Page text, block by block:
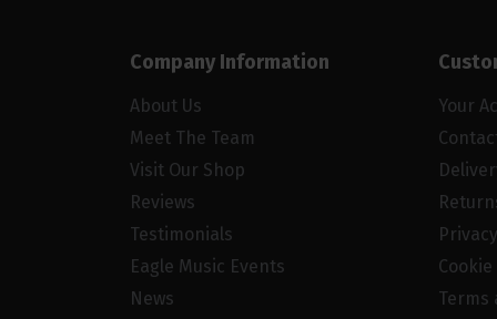
Company Information
About Us
Meet The Team
Visit Our Shop
Reviews
Testimonials
Eagle Music Events
News
Your
Terms